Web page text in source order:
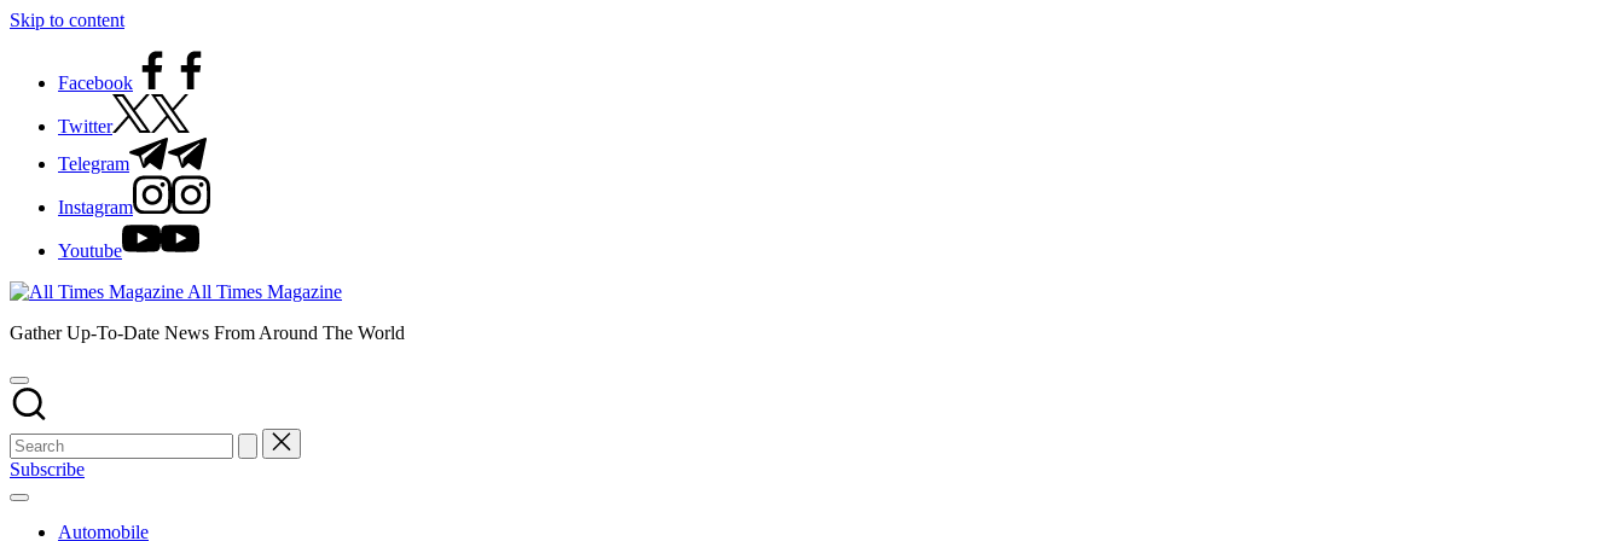
Skip to content
Facebook
Twitter
Telegram
Instagram
Youtube
All Times Magazine
Gather Up-To-Date News From Around The World
Subscribe
Automobile